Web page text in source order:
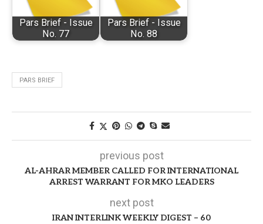
Pars Brief - Issue
No. 77
Pars Brief - Issue
No. 88
PARS BRIEF
previous post
AL-AHRAR MEMBER CALLED FOR INTERNATIONAL
ARREST WARRANT FOR MKO LEADERS
next post
IRAN INTERLINK WEEKLY DIGEST – 60